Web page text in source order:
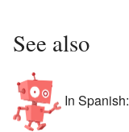
See also
In Spanish: